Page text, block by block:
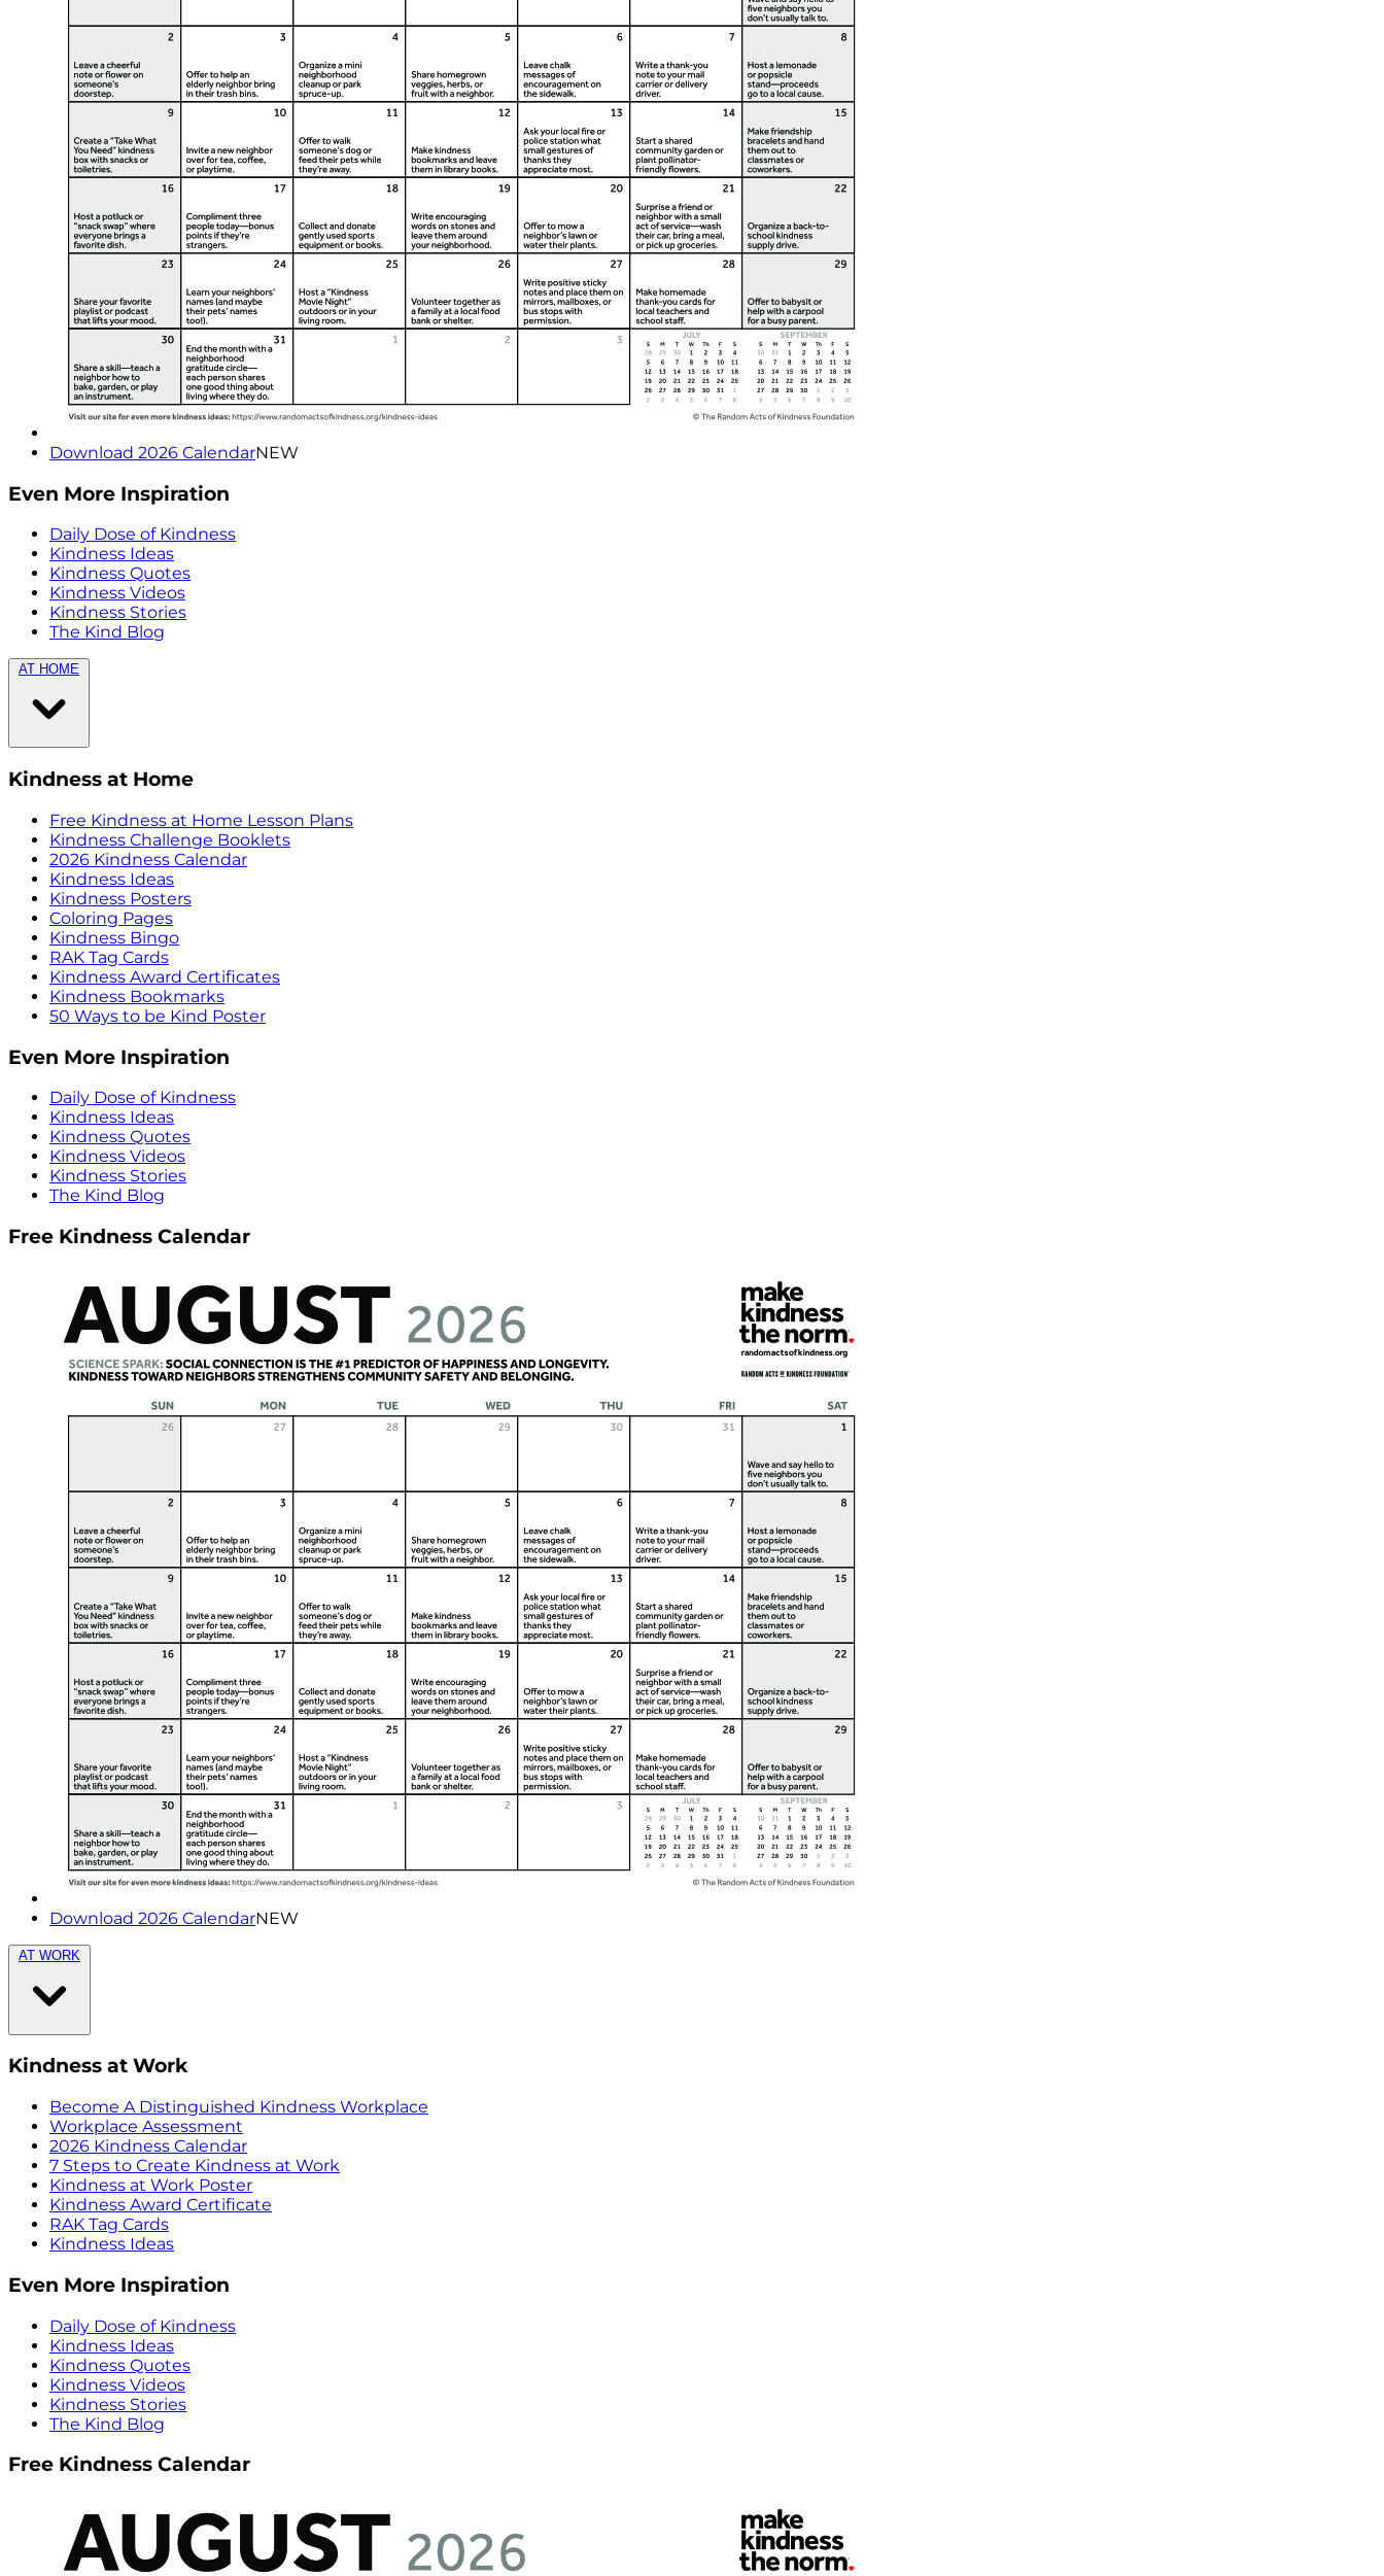
Download 2026 CalendarNEW
Even More Inspiration
Daily Dose of Kindness
Kindness Ideas
Kindness Quotes
Kindness Videos
Kindness Stories
The Kind Blog
AT HOME
Kindness at Home
Free Kindness at Home Lesson Plans
Kindness Challenge Booklets
2026 Kindness Calendar
Kindness Ideas
Kindness Posters
Coloring Pages
Kindness Bingo
RAK Tag Cards
Kindness Award Certificates
Kindness Bookmarks
50 Ways to be Kind Poster
Even More Inspiration
Daily Dose of Kindness
Kindness Ideas
Kindness Quotes
Kindness Videos
Kindness Stories
The Kind Blog
Free Kindness Calendar
Download 2026 CalendarNEW
AT WORK
Kindness at Work
Become A Distinguished Kindness Workplace
Workplace Assessment
2026 Kindness Calendar
7 Steps to Create Kindness at Work
Kindness at Work Poster
Kindness Award Certificate
RAK Tag Cards
Kindness Ideas
Even More Inspiration
Daily Dose of Kindness
Kindness Ideas
Kindness Quotes
Kindness Videos
Kindness Stories
The Kind Blog
Free Kindness Calendar